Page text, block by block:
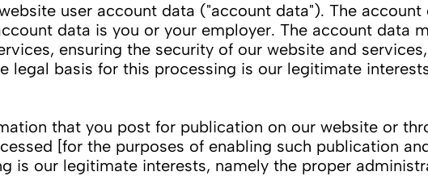
user account data ("account data"). The account
data is you or your employer. The account data
ensuring the security of our website and
legal basis for this processing is our legitimate
that you post for publication on our website or
[for the purposes of enabling such publication
is our legitimate interests, namely the proper